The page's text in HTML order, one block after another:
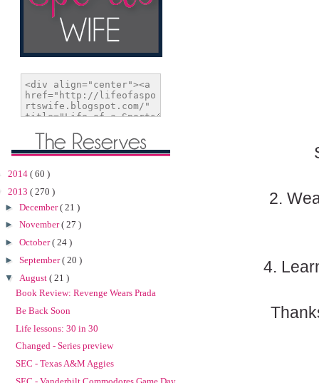
2.
4.
2014 ( 60 )
2013 ( 270 )
► December( 21 )
► November( 27 )
► October( 24 )
► September( 20 )
▼ August ( 21 )
Book Review: Revenge Wears Prada
Be Back Soon
Life lessons: 30 in 30
Changed - Series preview
SEC - Texas A&M Aggies